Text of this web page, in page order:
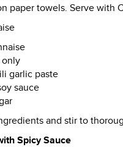
paper towels. Serve with
only
garlic paste
sauce
and stir to
Spicy Sauce